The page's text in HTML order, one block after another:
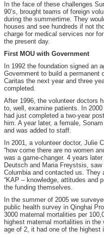
In the face of these challenges
90’s, brought teams of foreign
during the summertime. They
houses and see hundreds if not
charge for medical services nor
the present day.
First MOU with Government
In 1992 the foundation signed an
Government to build a permanent
Caritas the next year and three
completed.
After 1996, the volunteer doctors
to, well, examine patients. In
had just completed a two-year
him. A year later, a female,
and was added to staff.
In 2001, a volunteer doctor, Julie
“how come there are no women
was a game-changer. 4 years
Deutsch and Maria Freystsis,
Columbia and contacted us.
“KAP – knowledge, attitudes and
the funding themselves.
In the summer of 2005 we
public health survey in Qinghai
3000 maternal mortalities per
highest maternal mortalities in
age of 2, it had one of the highest